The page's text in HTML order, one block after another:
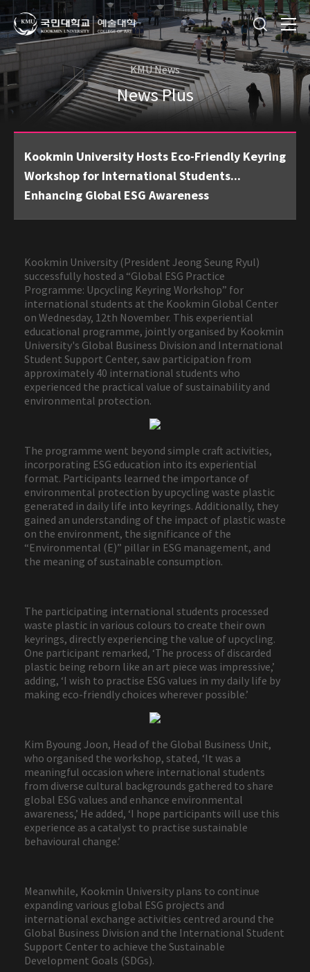
KMU News
News Plus
Kookmin University Hosts Eco-Friendly Keyring
Workshop for International Students...
Enhancing Global ESG Awareness
Kookmin University (President Jeong Seung Ryul)
successfully hosted a “Global ESG Practice
Programme: Upcycling Keyring Workshop” for
international students at the Kookmin Global Center
on Wednesday, 12th November. This experiential
educational programme, jointly organised by Kookmin
University's Global Business Division and International
Student Support Center, saw participation from
approximately 40 international students who
experienced the practical value of sustainability and
environmental protection.
The programme went beyond simple craft activities,
incorporating ESG education into its experiential
format. Participants learned the importance of
environmental protection by upcycling waste plastic
generated in daily life into keyrings. Additionally, they
gained an understanding of the impact of plastic waste
on the environment, the significance of the
“Environmental (E)” pillar in ESG management, and
the meaning of sustainable consumption.
The participating international students processed
waste plastic in various colours to create their own
keyrings, directly experiencing the value of upcycling.
One participant remarked, ‘The process of discarded
plastic being reborn like an art piece was impressive,’
adding, ‘I wish to practise ESG values in my daily life by
making eco-friendly choices wherever possible.’
Kim Byoung Joon, Head of the Global Business Unit,
who organised the workshop, stated, ‘It was a
meaningful occasion where international students
from diverse cultural backgrounds gathered to share
global ESG values and enhance environmental
awareness,’ He added, ‘I hope participants will use this
experience as a catalyst to practise sustainable
behavioural change.’
Meanwhile, Kookmin University plans to continue
expanding various global ESG projects and
international exchange activities centred around the
Global Business Division and the International Student
Support Center to achieve the Sustainable
Development Goals (SDGs).